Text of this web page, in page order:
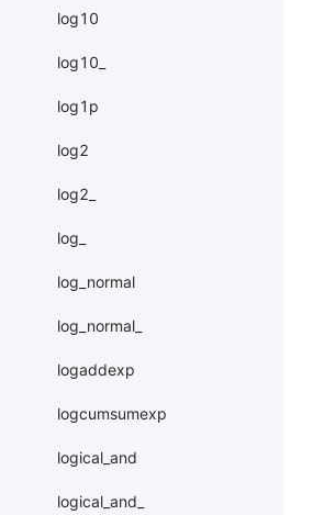
log10
log10_
log1p
log2
log2_
log_
log_normal
log_normal_
logaddexp
logcumsumexp
logical_and
logical_and_